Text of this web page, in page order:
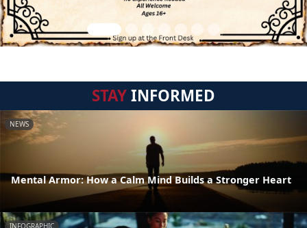
STAYINFORMED
NEWS
Mental Armor: How a Calm Mind Builds a Stronger Heart
INFOGRAPHIC